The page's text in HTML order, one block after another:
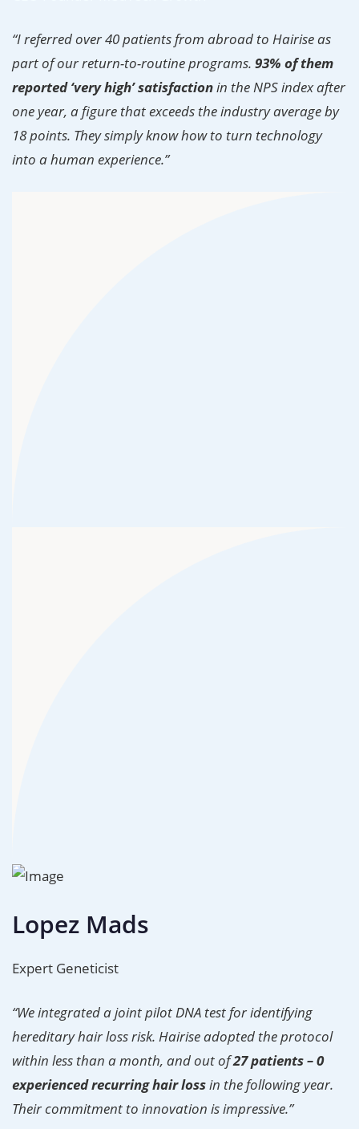
“I referred over 40 patients from abroad to Hairise as
part of our return-to-routine programs. 93% of them
reported ‘very high’ satisfactionin the NPS index after
one year, a figure that exceeds the industry average by
18 points. They simply know how to turn technology
into a human experience.”
Lopez Mads
Expert Geneticist
“We integrated a joint pilot DNA test for identifying
hereditary hair loss risk. Hairise adopted the protocol
within less than a month, and out of27 patients – 0
experienced recurring hair lossin the following year.
Their commitment to innovation is impressive.”